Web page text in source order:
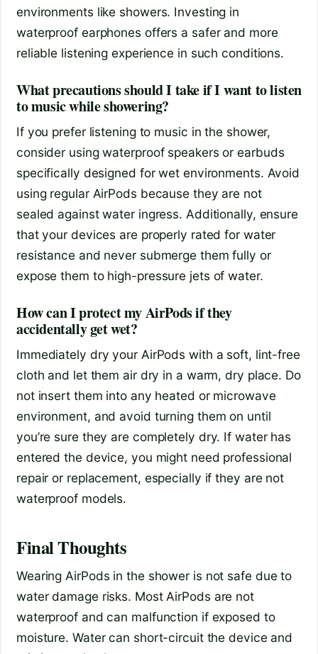
environments like showers. Investing in
waterproof earphones offers a safer and more
reliable listening experience in such conditions.
What precautions should I take if I want to listen
to music while showering?
If you prefer listening to music in the shower,
consider using waterproof speakers or earbuds
specifically designed for wet environments. Avoid
using regular AirPods because they are not
sealed against water ingress. Additionally, ensure
that your devices are properly rated for water
resistance and never submerge them fully or
expose them to high-pressure jets of water.
How can I protect my AirPods if they
accidentally get wet?
Immediately dry your AirPods with a soft, lint-free
cloth and let them air dry in a warm, dry place. Do
not insert them into any heated or microwave
environment, and avoid turning them on until
you’re sure they are completely dry. If water has
entered the device, you might need professional
repair or replacement, especially if they are not
waterproof models.
Final Thoughts
Wearing AirPods in the shower is not safe due to
water damage risks. Most AirPods are not
waterproof and can malfunction if exposed to
moisture. Water can short-circuit the device and